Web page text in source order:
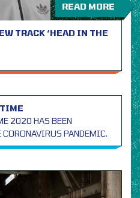
READ MORE
TRACK ‘HEAD IN THE
2020 HAS BEEN
CORONAVIRUS PANDEMIC.